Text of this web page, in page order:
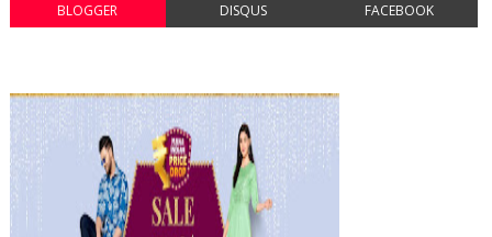
BLOGGER DISQUS FACEBOOK